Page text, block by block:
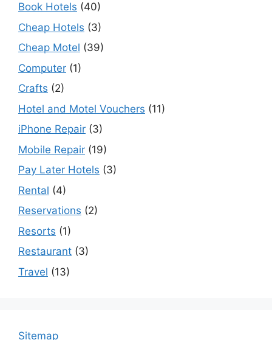
Book Hotels (40)
Cheap Hotels (3)
Cheap Motel (39)
Computer (1)
Crafts (2)
Hotel and Motel Vouchers (11)
iPhone Repair (3)
Mobile Repair (19)
Pay Later Hotels (3)
Rental (4)
Reservations (2)
Resorts (1)
Restaurant (3)
Travel (13)
Sitemap